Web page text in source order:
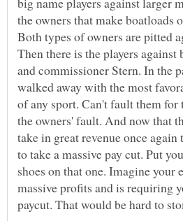
the owners that make boatloads
Both types of owners are pitted
Then there is the players against
and commissioner Stern. In the
walked away with the most
of any sport. Can't fault them for
the owners' fault. And now that
take in great revenue once again
to take a massive pay cut. Put
shoes on that one. Imagine your
massive profits and is requiring
paycut. That would be hard to